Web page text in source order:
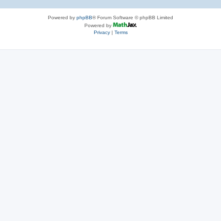
Powered by phpBB® Forum Software © phpBB Limited
Powered by
Privacy| Terms